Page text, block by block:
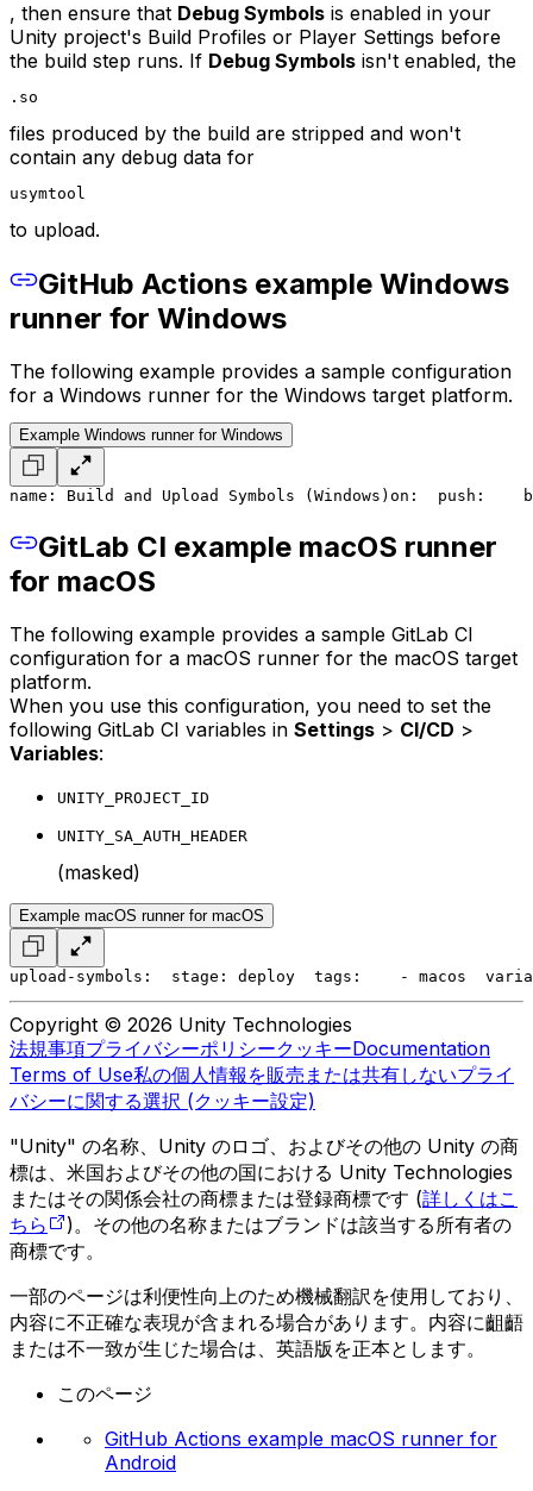
, then ensure that Debug Symbols is enabled in your
Unity project's Build Profiles or Player Settings before
the build step runs. If Debug Symbols isn't enabled, the
.so
files produced by the build are stripped and won't
contain any debug data for
usymtool
to upload.
GitHub Actions example Windows
runner for Windows
The following example provides a sample configuration
for a Windows runner for the Windows target platform.
Example Windows runner for Windows
name: Build and Upload Symbols (Windows) on:
  push:
GitLab CI example macOS runner
for macOS
The following example provides a sample GitLab CI
configuration for a macOS runner for the macOS target
platform.
When you use this configuration, you need to set the
following GitLab CI variables in Settings > CI/CD >
Variables:
UNITY_PROJECT_ID
UNITY_SA_AUTH_HEADER
(masked)
Example macOS runner for macOS
upload-symbols:
  stage: deploy
  tags:
    - macos
Copyright © 2026 Unity Technologies
法規事項プライバシーポリシークッキーDocumentation
Terms of Use私の個人情報を販売または共有しないプライ
バシーに関する選択 (クッキー設定)
"Unity" の名称、Unity のロゴ、およびその他の Unity の商
標は、米国およびその他の国における Unity Technologies
またはその関係会社の商標または登録商標です (詳しくはこ
ちら
)。その他の名称またはブランドは該当する所有者の
商標です。
一部のページは利便性向上のため機械翻訳を使用しており、
内容に不正確な表現が含まれる場合があります。内容に齟齬
または不一致が生じた場合は、英語版を正本とします。
このページ
GitHub Actions example macOS runner for
Android